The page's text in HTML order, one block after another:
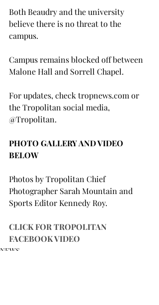
Both Beaudry and the university
believe there is no threat to the
campus.
Campus remains blocked off between
Malone Hall and Sorrell Chapel.
For updates, check tropnews.com or
the Tropolitan social media,
@Tropolitan.
PHOTO GALLERY AND VIDEO
BELOW
Photos by Tropolitan Chief
Photographer Sarah Mountain and
Sports Editor Kennedy Roy.
CLICK FOR TROPOLITAN
FACEBOOK VIDEO
NEWS